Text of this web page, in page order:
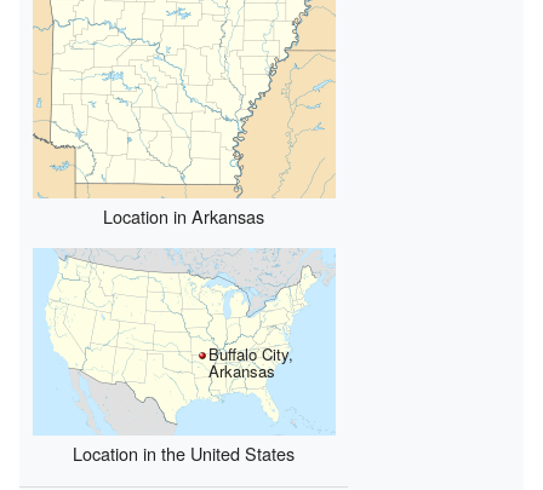
Location in Arkansas
Buffalo City,
Arkansas
Location in the United States